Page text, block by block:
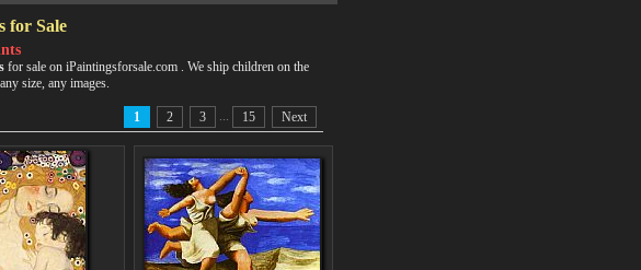
for Sale
for sale on iPaintingsforsale.com . We ship children on the
size, any images.
1 2 3 15 Next